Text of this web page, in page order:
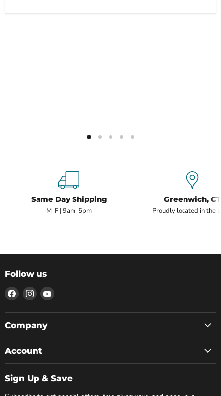
Same Day Shipping
M-F | 9am-5pm
Greenwich, CT
Proudly located in the
Follow us
Find
us
on
Facebook
Find
us
on
Instagram
Find
on
Company
Account
Sign Up & Save